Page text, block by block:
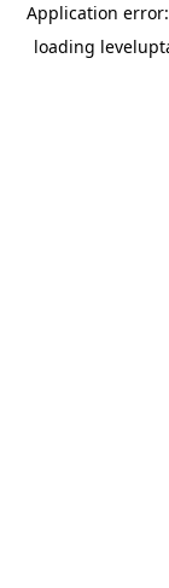
Application
loading